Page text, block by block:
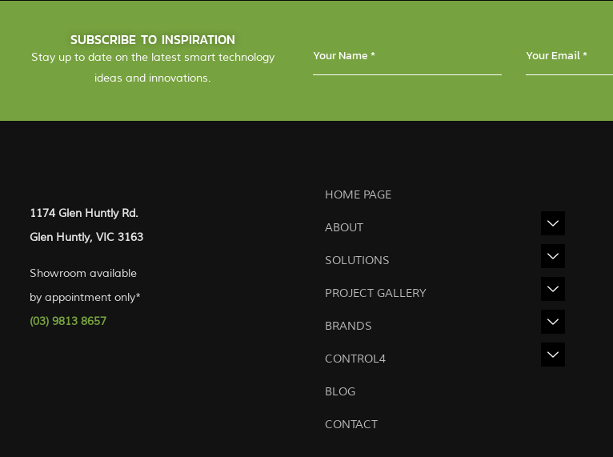
SUBSCRIBE TO INSPIRATION
Stay up to date on the latest smart technology
ideas and innovations.
1174 Glen Huntly Rd.
Glen Huntly, VIC 3163
Showroom available
by appointment only*
(03) 9813 8657
HOME PAGE
ABOUT
SOLUTIONS
PROJECT GALLERY
BRANDS
CONTROL4
BLOG
CONTACT